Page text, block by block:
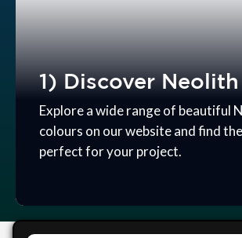
1) Discover Neolith
Explore a wide range of beautiful
colours on our website and find
perfect for your project.